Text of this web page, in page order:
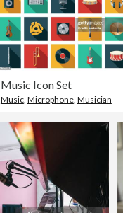
Music Icon Set
Music, Microphone, Musician